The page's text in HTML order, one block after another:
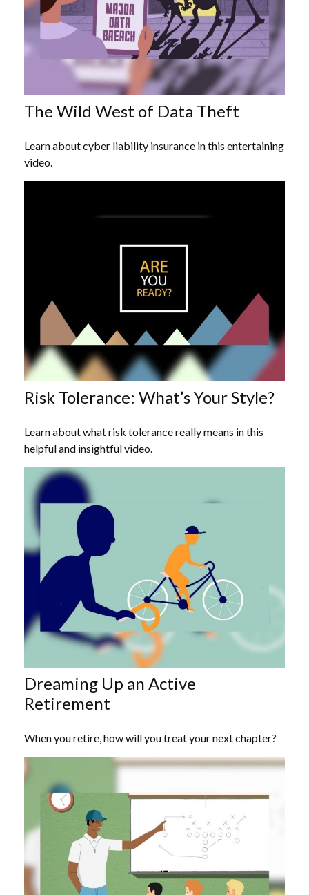
The Wild West of Data Theft
Learn about cyber liability insurance in this entertaining
video.
Risk Tolerance: What’s Your Style?
Learn about what risk tolerance really means in this
helpful and insightful video.
Dreaming Up an Active
Retirement
When you retire, how will you treat your next chapter?